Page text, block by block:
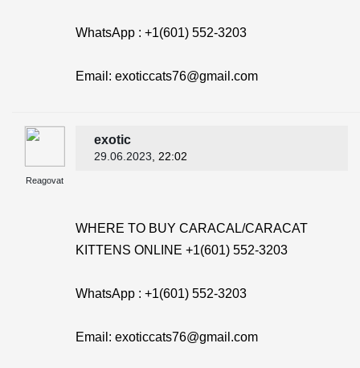
WhatsApp : +1(601) 552-3203
Email: exoticcats76@gmail.com
Reagovat
exotic
29.06.2023 , 22:02
WHERE TO BUY CARACAL/CARACAT
KITTENS ONLINE +1(601) 552-3203
WhatsApp : +1(601) 552-3203
Email: exoticcats76@gmail.com